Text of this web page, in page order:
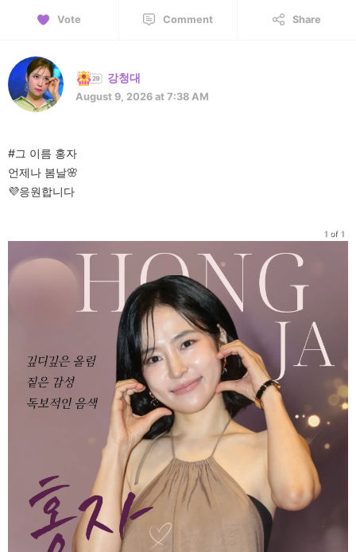
Vote Comment Share
강청대
August 9, 2026 at 7:38 AM
#그 이름 홍자
언제나 봄날🌸
💜응원합니다
1 of 1